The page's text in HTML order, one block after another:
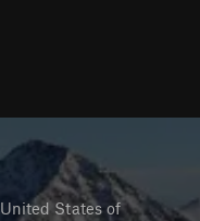
United States of